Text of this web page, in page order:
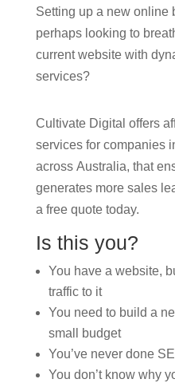
Setting up a new online
perhaps looking to
current website with
services?
Cultivate Digital offers
services for companies
across Australia, that
generates more sales
a free quote today.
Is this you?
You have a website,
traffic to it
You need to build a
small budget
You’ve never done
You don’t know why